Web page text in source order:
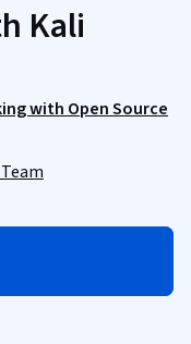
Kali
with Open Source